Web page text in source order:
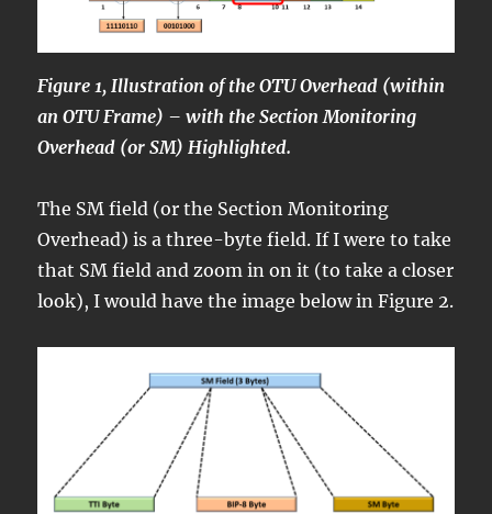
Figure 1, Illustration of the OTU Overhead (within
an OTU Frame) – with the Section Monitoring
Overhead (or SM) Highlighted.
The SM field (or the Section Monitoring
Overhead) is a three-byte field. If I were to take
that SM field and zoom in on it (to take a closer
look), I would have the image below in Figure 2.